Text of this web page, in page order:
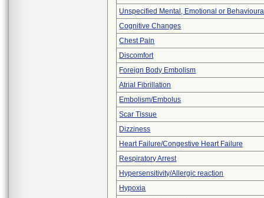
Unspecified Mental, Emotional or
Cognitive Changes
Chest Pain
Discomfort
Foreign Body Embolism
Atrial Fibrillation
Embolism/Embolus
Scar Tissue
Dizziness
Heart Failure/Congestive Heart Failure
Respiratory Arrest
Hypersensitivity/Allergic reaction
Hypoxia